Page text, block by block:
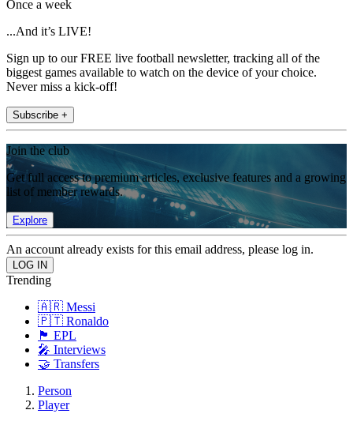
Once a week
...And it’s LIVE!
Sign up to our FREE live football newsletter, tracking all of the
biggest games available to watch on the device of your choice.
Never miss a kick-off!
Subscribe +
Join the club
Get full access to premium articles, exclusive features and a growing
list of member rewards.
Explore
An account already exists for this email address, please log in.
Trending
🇦🇷 Messi
🇵🇹 Ronaldo
🏴󠁧󠁢󠁥󠁮󠁧󠁿 EPL
🎤 Interviews
🤝 Transfers
Person
Player